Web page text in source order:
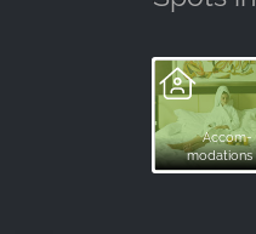
Accom-
modations